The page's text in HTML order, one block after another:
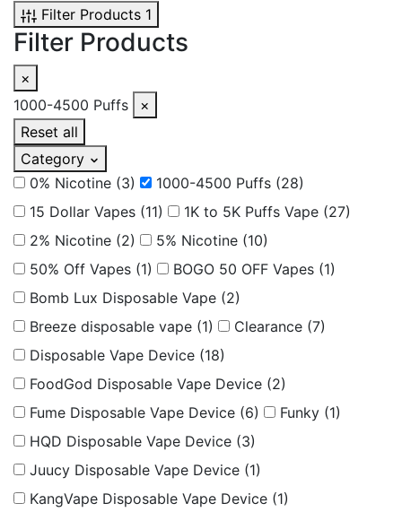
Filter Products 1
Filter Products
×
1000-4500 Puffs
×
Reset all
Category
0% Nicotine (3) 1000-4500 Puffs (28)
15 Dollar Vapes (11) 1K to 5K Puffs Vape (27)
2% Nicotine (2) 5% Nicotine (10)
50% Off Vapes (1) BOGO 50 OFF Vapes (1)
Bomb Lux Disposable Vape (2)
Breeze disposable vape (1) Clearance (7)
Disposable Vape Device (18)
FoodGod Disposable Vape Device (2)
Fume Disposable Vape Device (6) Funky (1)
HQD Disposable Vape Device (3)
Juucy Disposable Vape Device (1)
KangVape Disposable Vape Device (1)